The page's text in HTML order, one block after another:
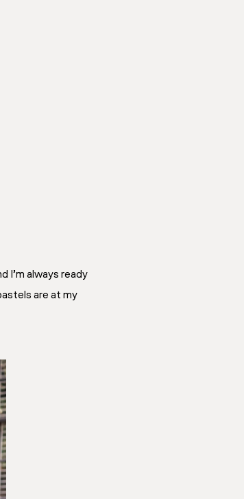
I’m always ready
are at my